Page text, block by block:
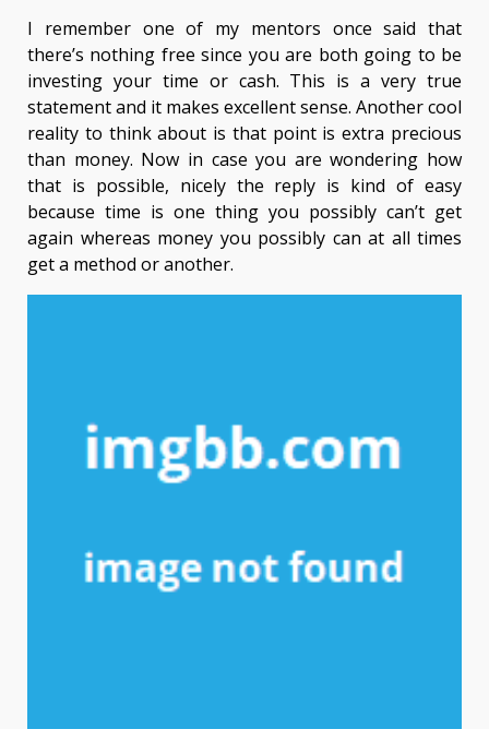
I remember one of my mentors once said that
there’s nothing free since you are both going to be
investing your time or cash. This is a very true
statement and it makes excellent sense. Another cool
reality to think about is that point is extra precious
than money. Now in case you are wondering how
that is possible, nicely the reply is kind of easy
because time is one thing you possibly can’t get
again whereas money you possibly can at all times
get a method or another.